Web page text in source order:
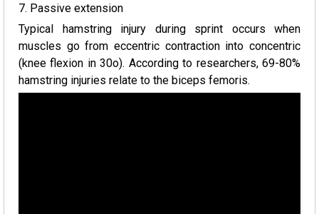
7. Passive extension
Typical hamstring injury during sprint occurs when
muscles go from eccentric contraction into concentric
(knee flexion in 30o). According to researchers, 69-80%
hamstring injuries relate to the biceps femoris.